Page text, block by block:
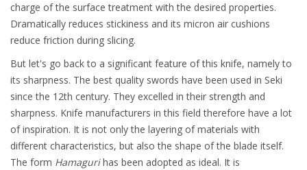
charge of the surface treatment with the desired properties.
Dramatically reduces stickiness and its micron air cushions
reduce friction during slicing.
But let's go back to a significant feature of this knife, namely to
its sharpness. The best quality swords have been used in Seki
since the 12th century. They excelled in their strength and
sharpness. Knife manufacturers in this field therefore have a lot
of inspiration. It is not only the layering of materials with
different characteristics, but also the shape of the blade itself.
The form Hamagurihas been adopted as ideal. It is